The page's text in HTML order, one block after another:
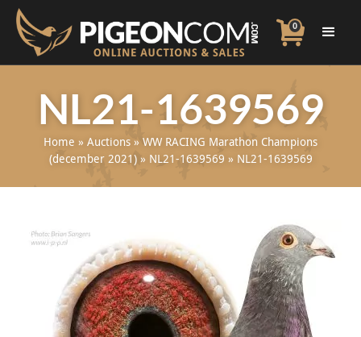
0
NL21-1639569
Home » Auctions » WW RACING Marathon Champions
(december 2021)» NL21-1639569 » NL21-1639569